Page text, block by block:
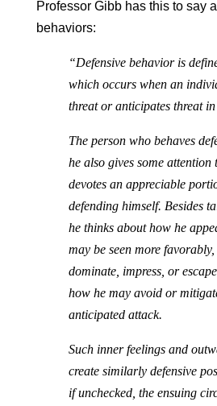
Professor Gibb has this to say
behaviors:
“Defensive behavior is
which occurs when an
threat or anticipates threat
The person who behaves
he also gives some attention
devotes an appreciable
defending himself. Besides
he thinks about how he
may be seen more
dominate, impress, or
how he may avoid or
anticipated attack.
Such inner feelings and
create similarly defensive
if unchecked, the ensuing